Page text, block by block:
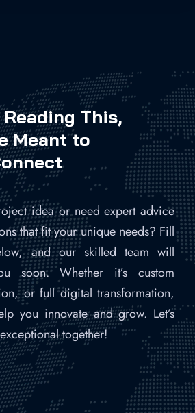
Reading This,
Meant to
idea or need expert advice
that fit your unique needs? Fill
and our skilled team will
soon. Whether it’s custom
or full digital transformation,
you innovate and grow. Let’s
together!